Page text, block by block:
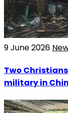
9 June 2026
Two
military in